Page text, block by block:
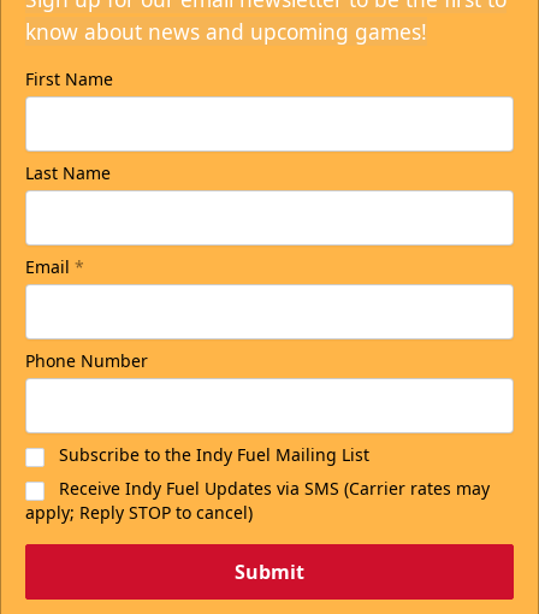
know about news and upcoming games!
First Name
Last Name
Email *
Phone Number
Subscribe to the Indy Fuel Mailing List
Receive Indy Fuel Updates via SMS (Carrier rates may
apply; Reply STOP to cancel)
Submit